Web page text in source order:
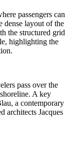
passengers can
dense layout of the
the structured grid
highlighting the
pass over the
A key
a contemporary
architects Jacques